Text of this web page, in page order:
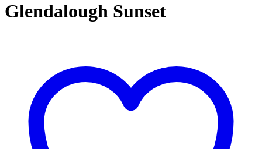
Glendalough Sunset